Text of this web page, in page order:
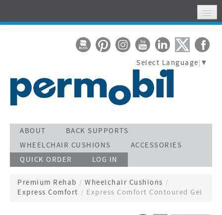
SUPPORT
ACTIVATE WARRANTY
SEARCH
Select Language ▼
ABOUT
BACK SUPPORTS
WHEELCHAIR CUSHIONS
ACCESSORIES
QUICK ORDER
LOG IN
Premium Rehab / Wheelchair Cushions /
Express Comfort / Express Comfort Contoured Gel